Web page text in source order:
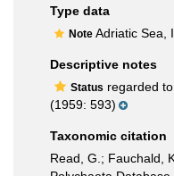
Type data
Note Adriatic Sea,
Descriptive notes
Status regarded
(1959: 593)
Taxonomic citation
Read, G.; Fauchald,